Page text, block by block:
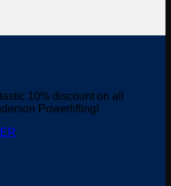
10% discount on all
Powerlifting!